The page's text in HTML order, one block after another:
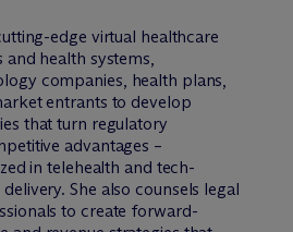
edge virtual healthcare
health systems,
companies, health plans,
entrants to develop
that turn regulatory
advantages –
in telehealth and tech-
She also counsels legal
to create forward-